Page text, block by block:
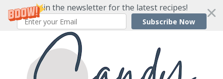
Join the newsletter for the latest recipes!
Subscribe Now